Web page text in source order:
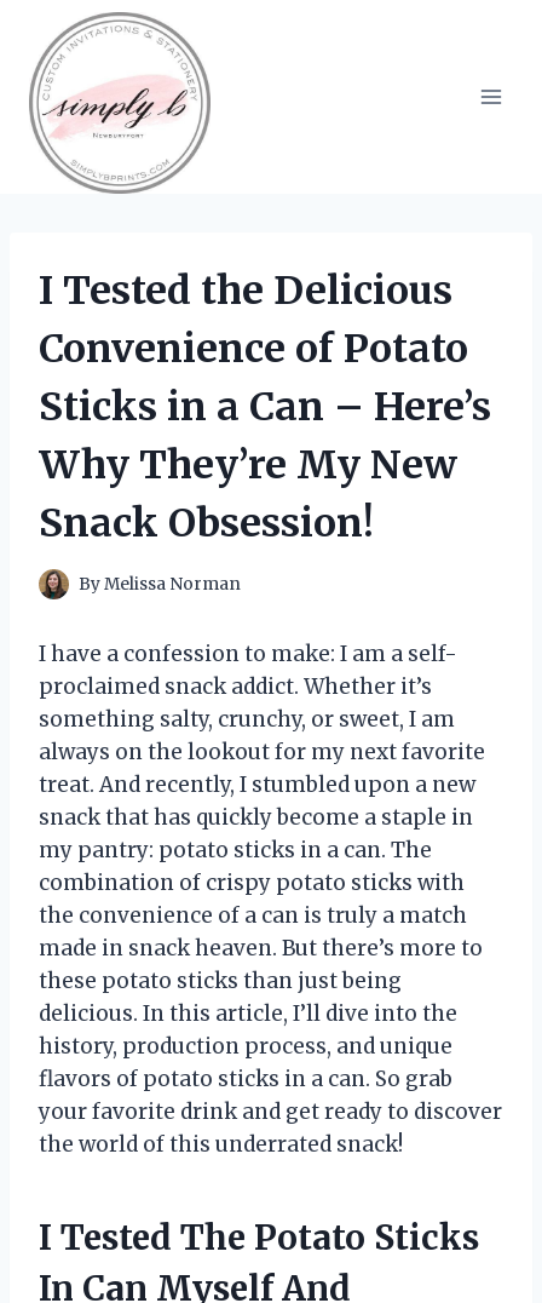
content
I Tested the Delicious
Convenience of Potato
Sticks in a Can – Here’s
Why They’re My New
Snack Obsession!
ByMelissa Norman
I have a confession to make: I am a self-
proclaimed snack addict. Whether it’s
something salty, crunchy, or sweet, I am
always on the lookout for my next favorite
treat. And recently, I stumbled upon a new
snack that has quickly become a staple in
my pantry: potato sticks in a can. The
combination of crispy potato sticks with
the convenience of a can is truly a match
made in snack heaven. But there’s more to
these potato sticks than just being
delicious. In this article, I’ll dive into the
history, production process, and unique
flavors of potato sticks in a can. So grab
your favorite drink and get ready to discover
the world of this underrated snack!
I Tested The Potato Sticks
In Can Myself And